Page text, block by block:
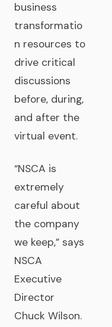
business
transformatio
n resources to
drive critical
discussions
before, during,
and after the
virtual event.
“NSCA is
extremely
careful about
the company
we keep,” says
NSCA
Executive
Director
Chuck Wilson.